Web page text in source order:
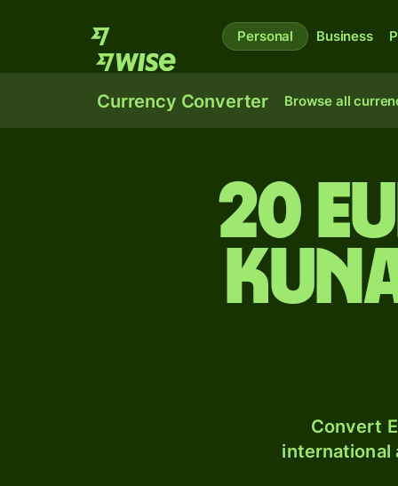
Personal Business
Currency Converter Browse all
20
Convert
international